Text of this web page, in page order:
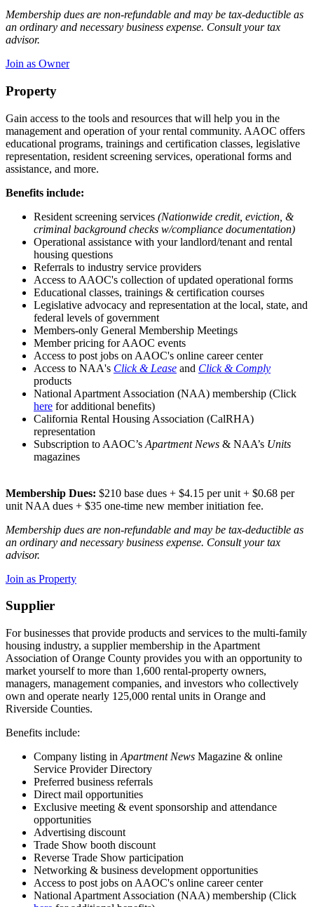
Membership dues are non-refundable and may be tax-deductible as
an ordinary and necessary business expense. Consult your tax
advisor.
Join as Owner
Property
Gain access to the tools and resources that will help you in the
management and operation of your rental community. AAOC offers
educational programs, trainings and certification classes, legislative
representation, resident screening services, operational forms and
assistance, and more.
Benefits include:
Resident screening services (Nationwide credit, eviction, &
criminal background checks w/compliance documentation)
Operational assistance with your landlord/tenant and rental
housing questions
Referrals to industry service providers
Access to AAOC's collection of updated operational forms
Educational classes, trainings & certification courses
Legislative advocacy and representation at the local, state, and
federal levels of government
Members-only General Membership Meetings
Member pricing for AAOC events
Access to post jobs on AAOC's online career center
Access to NAA's Click & Lease and Click & Comply
products
National Apartment Association (NAA) membership (Click
here for additional benefits)
California Rental Housing Association (CalRHA)
representation
Subscription to AAOC’s Apartment News & NAA’s Units
magazines
Membership Dues: $210 base dues + $4.15 per unit + $0.68 per
unit NAA dues + $35 one-time new member initiation fee.
Membership dues are non-refundable and may be tax-deductible as
an ordinary and necessary business expense. Consult your tax
advisor.
Join as Property
Supplier
For businesses that provide products and services to the multi-family
housing industry, a supplier membership in the Apartment
Association of Orange County provides you with an opportunity to
market yourself to more than 1,600 rental-property owners,
managers, management companies, and investors who collectively
own and operate nearly 125,000 rental units in Orange and
Riverside Counties.
Benefits include:
Company listing in Apartment News Magazine & online
Service Provider Directory
Preferred business referrals
Direct mail opportunities
Exclusive meeting & event sponsorship and attendance
opportunities
Advertising discount
Trade Show booth discount
Reverse Trade Show participation
Networking & business development opportunities
Access to post jobs on AAOC's online career center
National Apartment Association (NAA) membership (Click